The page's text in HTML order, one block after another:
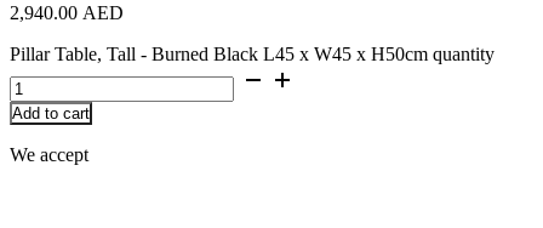
2,940.00 AED
Pillar Table, Tall - Burned Black L45 x W45 x H50cm quantity
Add to cart
We accept